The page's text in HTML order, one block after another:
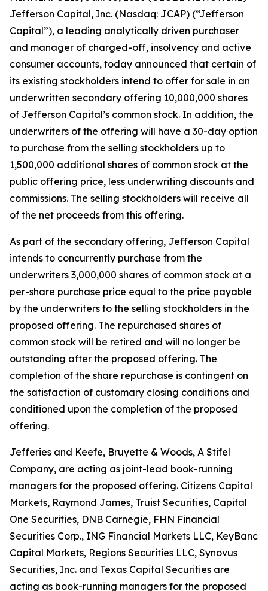
Jefferson Capital, Inc. (Nasdaq: JCAP) (“Jefferson
Capital”), a leading analytically driven purchaser
and manager of charged-off, insolvency and active
consumer accounts, today announced that certain of
its existing stockholders intend to offer for sale in an
underwritten secondary offering 10,000,000 shares
of Jefferson Capital’s common stock. In addition, the
underwriters of the offering will have a 30-day option
to purchase from the selling stockholders up to
1,500,000 additional shares of common stock at the
public offering price, less underwriting discounts and
commissions. The selling stockholders will receive all
of the net proceeds from this offering.
As part of the secondary offering, Jefferson Capital
intends to concurrently purchase from the
underwriters 3,000,000 shares of common stock at a
per-share purchase price equal to the price payable
by the underwriters to the selling stockholders in the
proposed offering. The repurchased shares of
common stock will be retired and will no longer be
outstanding after the proposed offering. The
completion of the share repurchase is contingent on
the satisfaction of customary closing conditions and
conditioned upon the completion of the proposed
offering.
Jefferies and Keefe, Bruyette & Woods, A Stifel
Company, are acting as joint-lead book-running
managers for the proposed offering. Citizens Capital
Markets, Raymond James, Truist Securities, Capital
One Securities, DNB Carnegie, FHN Financial
Securities Corp., ING Financial Markets LLC, KeyBanc
Capital Markets, Regions Securities LLC, Synovus
Securities, Inc. and Texas Capital Securities are
acting as book-running managers for the proposed